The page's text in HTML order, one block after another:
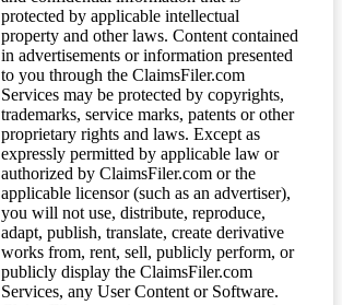
protected by applicable intellectual
property and other laws. Content contained
in advertisements or information presented
to you through the ClaimsFiler.com
Services may be protected by copyrights,
trademarks, service marks, patents or other
proprietary rights and laws. Except as
expressly permitted by applicable law or
authorized by ClaimsFiler.com or the
applicable licensor (such as an advertiser),
you will not use, distribute, reproduce,
adapt, publish, translate, create derivative
works from, rent, sell, publicly perform, or
publicly display the ClaimsFiler.com
Services, any User Content or Software.